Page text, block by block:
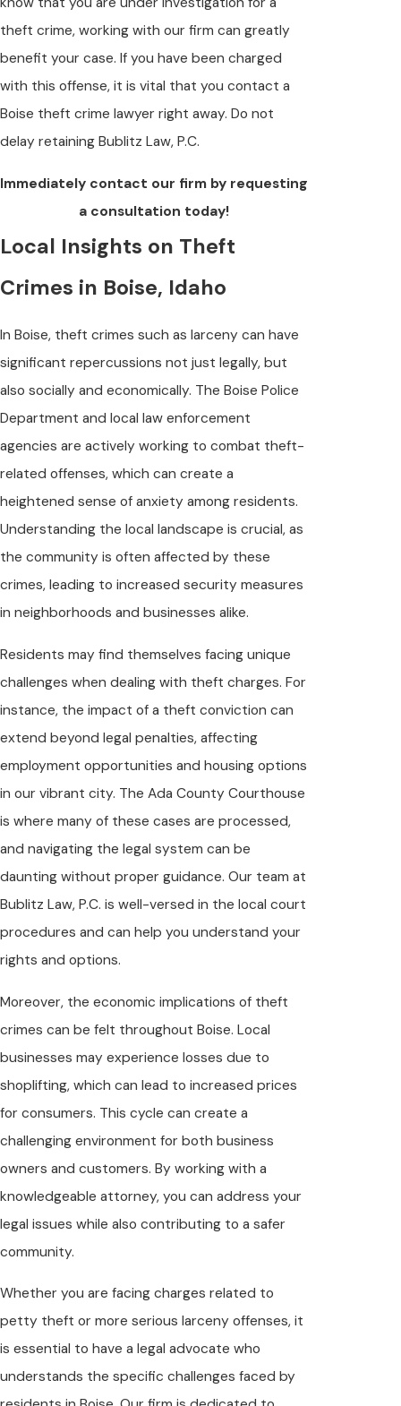
theft crime, working with our firm can greatly
benefit your case. If you have been charged
with this offense, it is vital that you contact a
Boise theft crime lawyer right away. Do not
delay retaining Bublitz Law, P.C.
Immediately contact our firm by requesting
a consultation today!
Local Insights on Theft
Crimes in Boise, Idaho
In Boise, theft crimes such as larceny can have
significant repercussions not just legally, but
also socially and economically. The Boise Police
Department and local law enforcement
agencies are actively working to combat theft-
related offenses, which can create a
heightened sense of anxiety among residents.
Understanding the local landscape is crucial, as
the community is often affected by these
crimes, leading to increased security measures
in neighborhoods and businesses alike.
Residents may find themselves facing unique
challenges when dealing with theft charges. For
instance, the impact of a theft conviction can
extend beyond legal penalties, affecting
employment opportunities and housing options
in our vibrant city. The Ada County Courthouse
is where many of these cases are processed,
and navigating the legal system can be
daunting without proper guidance. Our team at
Bublitz Law, P.C. is well-versed in the local court
procedures and can help you understand your
rights and options.
Moreover, the economic implications of theft
crimes can be felt throughout Boise. Local
businesses may experience losses due to
shoplifting, which can lead to increased prices
for consumers. This cycle can create a
challenging environment for both business
owners and customers. By working with a
knowledgeable attorney, you can address your
legal issues while also contributing to a safer
community.
Whether you are facing charges related to
petty theft or more serious larceny offenses, it
is essential to have a legal advocate who
understands the specific challenges faced by